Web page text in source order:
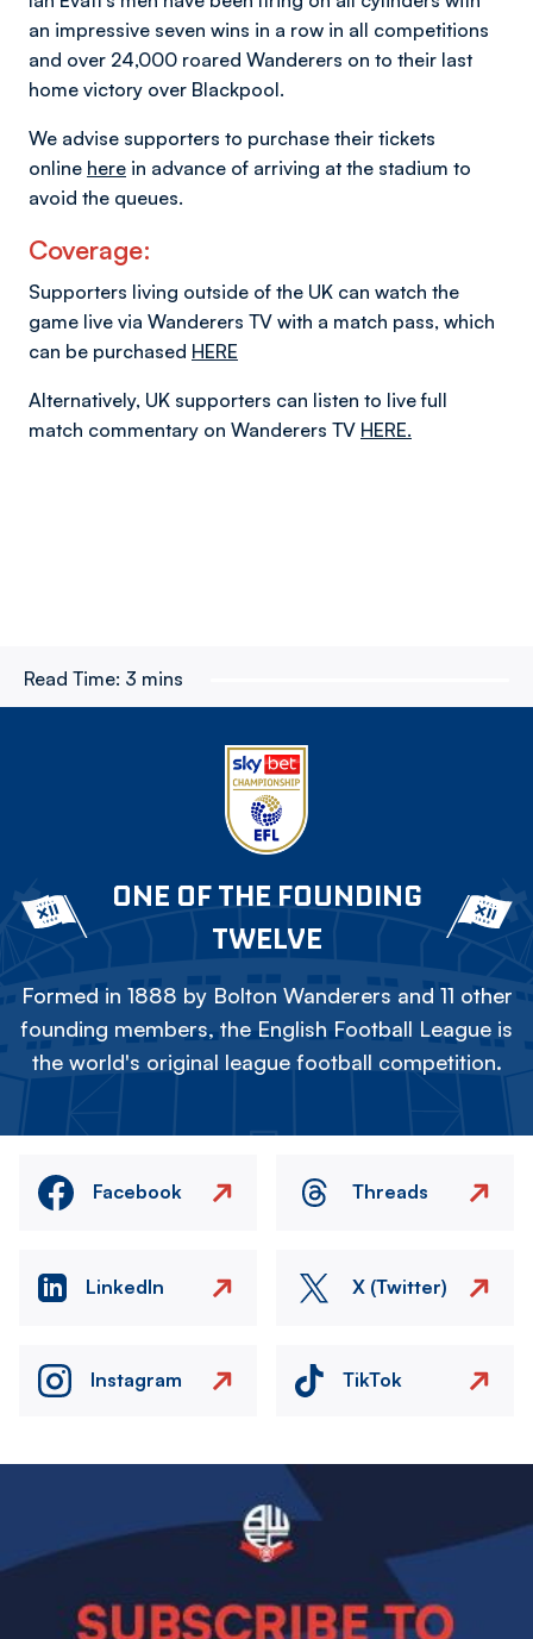
an impressive seven wins in a row in all competitions
and over 24,000 roared Wanderers on to their last
home victory over Blackpool.
We advise supporters to purchase their tickets
online here in advance of arriving at the stadium to
avoid the queues.
Coverage:
Supporters living outside of the UK can watch the
game live via Wanderers TV with a match pass, which
can be purchased HERE
Alternatively, UK supporters can listen to live full
match commentary on Wanderers TV HERE.
Read Time: 3 mins
ONE OF THE FOUNDING
TWELVE
Formed in 1888 by Bolton Wanderers and 11 other
founding members, the English Football League is
the world's original league football competition.
Facebook Threads
LinkedIn X (Twitter)
Instagram TikTok